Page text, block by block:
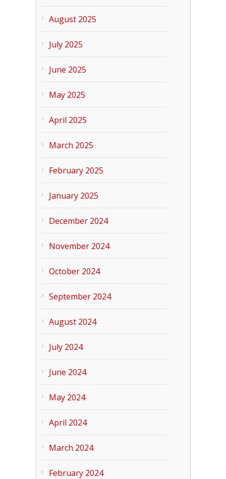
August 2025
July 2025
June 2025
May 2025
April 2025
March 2025
February 2025
January 2025
December 2024
November 2024
October 2024
September 2024
August 2024
July 2024
June 2024
May 2024
April 2024
March 2024
February 2024